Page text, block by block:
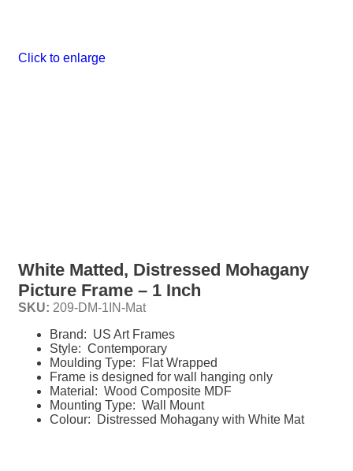
Click to enlarge
White Matted, Distressed Mohagany
Picture Frame – 1 Inch
SKU: 209-DM-1IN-Mat
Brand: US Art Frames
Style: Contemporary
Moulding Type: Flat Wrapped
Frame is designed for wall hanging only
Material: Wood Composite MDF
Mounting Type: Wall Mount
Colour: Distressed Mohagany with White Mat